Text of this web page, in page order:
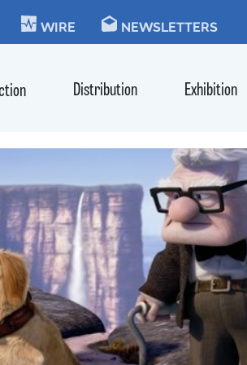
WIRE NEWSLETTERS
Distribution Exhibition